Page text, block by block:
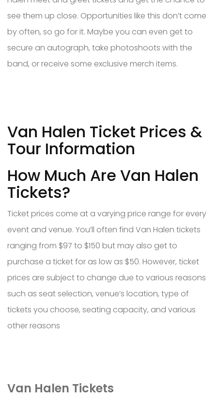
see them up close. Opportunities like this don’t come
by often, so go for it. Maybe you can even get to
secure an autograph, take photoshoots with the
band, or receive some exclusive merch items.
Van Halen Ticket Prices &
Tour Information
How Much Are Van Halen
Tickets?
Ticket prices come at a varying price range for every
event and venue. You’ll often find Van Halen tickets
ranging from $97 to $150 but may also get to
purchase a ticket for as low as $50. However, ticket
prices are subject to change due to various reasons
such as seat selection, venue’s location, type of
tickets you choose, seating capacity, and various
other reasons
Van Halen Tickets